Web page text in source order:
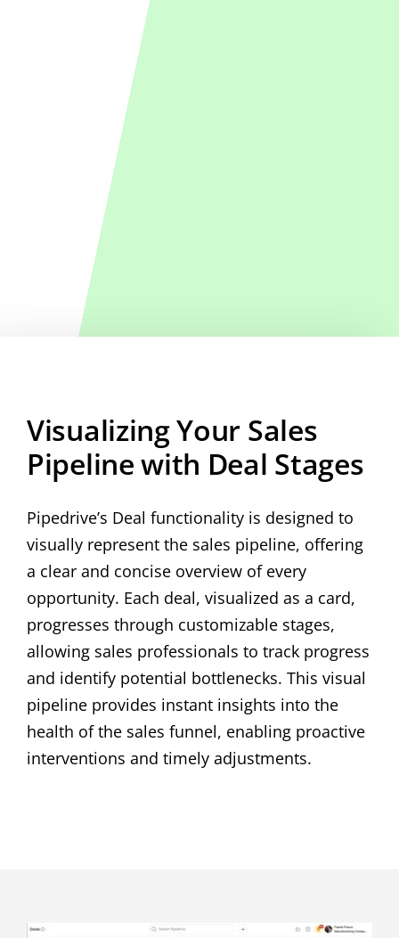
Visualizing Your Sales
Pipeline with Deal Stages
Pipedrive’s Deal functionality is designed to
visually represent the sales pipeline, offering
a clear and concise overview of every
opportunity. Each deal, visualized as a card,
progresses through customizable stages,
allowing sales professionals to track progress
and identify potential bottlenecks. This visual
pipeline provides instant insights into the
health of the sales funnel, enabling proactive
interventions and timely adjustments.